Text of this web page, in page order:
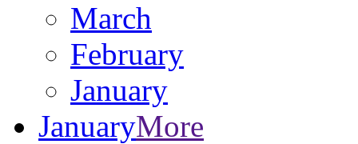
March
February
January
JanuaryMore